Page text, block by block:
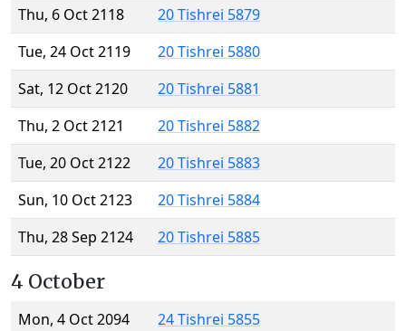
Thu, 6 Oct 2118
20 Tishrei 5879
Tue, 24 Oct 2119
20 Tishrei 5880
Sat, 12 Oct 2120
20 Tishrei 5881
Thu, 2 Oct 2121
20 Tishrei 5882
Tue, 20 Oct 2122
20 Tishrei 5883
Sun, 10 Oct 2123
20 Tishrei 5884
Thu, 28 Sep 2124
20 Tishrei 5885
4 October
Mon, 4 Oct 2094
24 Tishrei 5855